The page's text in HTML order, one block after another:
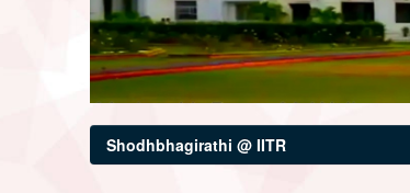
Shodhbhagirathi @ IITR